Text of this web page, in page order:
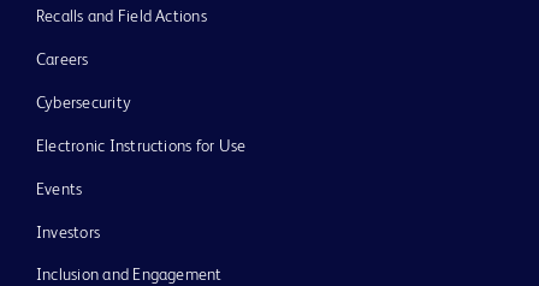
Recalls and Field Actions
Careers
Cybersecurity
Electronic Instructions for Use
Events
Investors
Inclusion and Engagement